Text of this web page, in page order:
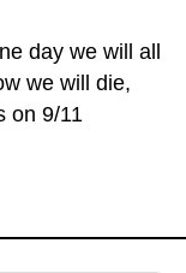
day we will all
we will die,
on 9/11